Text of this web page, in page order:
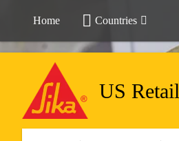
Home Countries
US Retail